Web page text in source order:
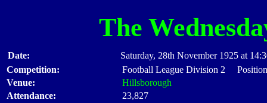
The
Date:
Saturday, 28th November 1925 at
Competition:
Football League Division 2
Venue:
Hillsborough
Attendance:
23,827